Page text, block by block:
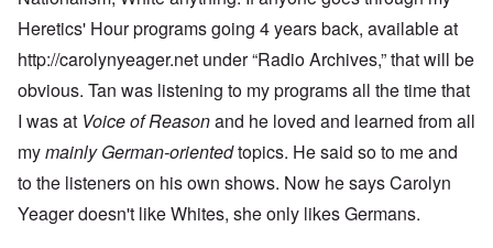
Heretics' Hour programs going 4 years back, available at
http://carolynyeager.net under “Radio Archives,” that will be
obvious. Tan was listening to my programs all the time that
I was at Voice of Reasonand he loved and learned from all
mymainly German-orientedtopics. He said so to me and
to the listeners on his own shows. Now he says Carolyn
Yeager doesn't like Whites, she only likes Germans.